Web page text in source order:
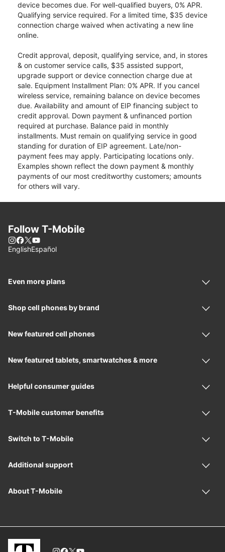
device becomes due. For well-qualified buyers, 0% APR.
Qualifying service required. For a limited time, $35 device
connection charge waived when activating a new line
online.
Credit approval, deposit, qualifying service, and, in stores
& on customer service calls, $35 assisted support,
upgrade support or device connection charge due at
sale. Equipment Installment Plan: 0% APR. If you cancel
wireless service, remaining balance on device becomes
due. Availability and amount of EIP financing subject to
credit approval. Down payment & unfinanced portion
required at purchase. Balance paid in monthly
installments. Must remain on qualifying service in good
standing for duration of EIP agreement. Late/non-
payment fees may apply. Participating locations only.
Examples shown reflect the down payment & monthly
payments of our most creditworthy customers; amounts
for others will vary.